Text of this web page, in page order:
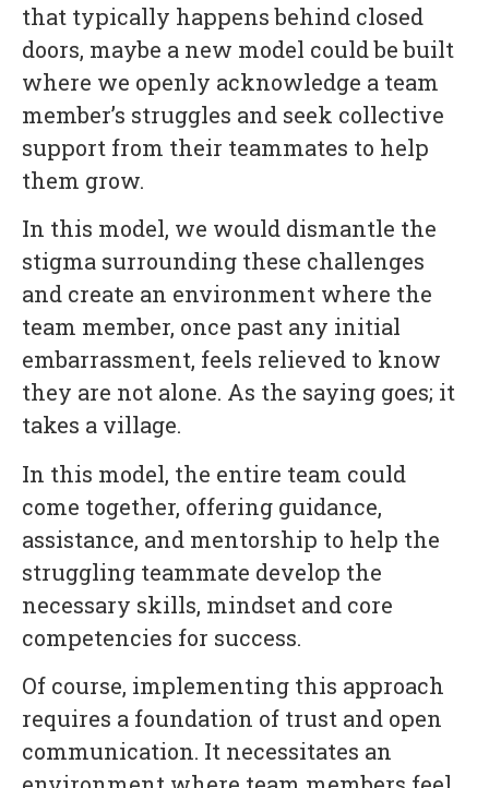
that typically happens behind closed
doors, maybe a new model could be built
where we openly acknowledge a team
member’s struggles and seek collective
support from their teammates to help
them grow.
In this model, we would dismantle the
stigma surrounding these challenges
and create an environment where the
team member, once past any initial
embarrassment, feels relieved to know
they are not alone. As the saying goes; it
takes a village.
In this model, the entire team could
come together, offering guidance,
assistance, and mentorship to help the
struggling teammate develop the
necessary skills, mindset and core
competencies for success.
Of course, implementing this approach
requires a foundation of trust and open
communication. It necessitates an